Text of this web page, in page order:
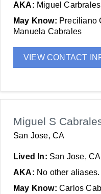
AKA: Miguel Carbrales
May Know: Preciliano
Manuela Cabrales
VIEW CONTACT
Miguel S
San Jose, CA
Lived In: San Jose, CA
AKA: No other aliases.
May Know: Carlos